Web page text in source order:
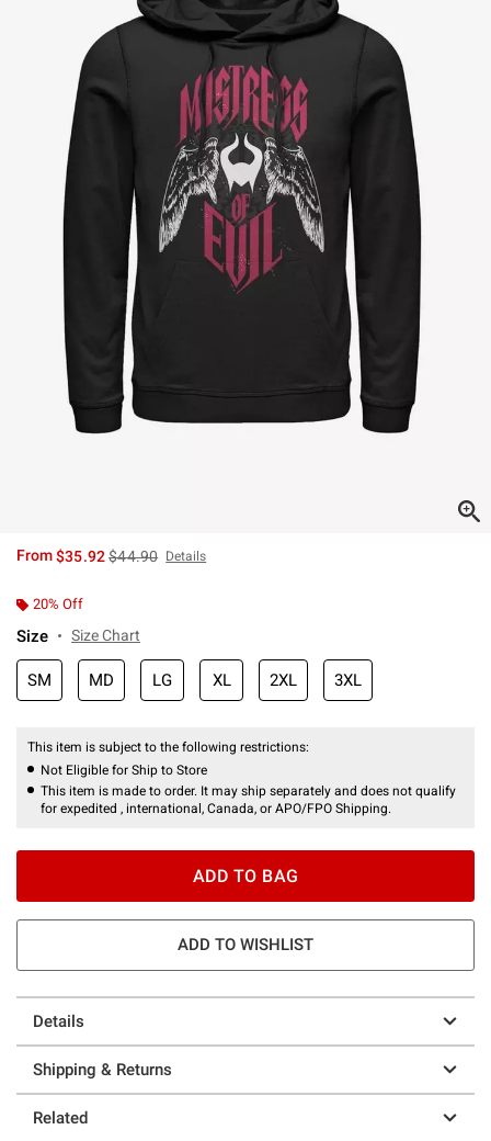
From$35.92is sales price, the original price is
$44.90 Details
20% Off
Size Size Chart
SM MD LG XL 2XL 3XL
This item is subject to the following restrictions:
Not Eligible for Ship to Store
This item is made to order. It may ship separately and does not qualify
for expedited , international, Canada, or APO/FPO Shipping.
ADD TO BAG
ADD TO WISHLIST
Details
Shipping & Returns
Related